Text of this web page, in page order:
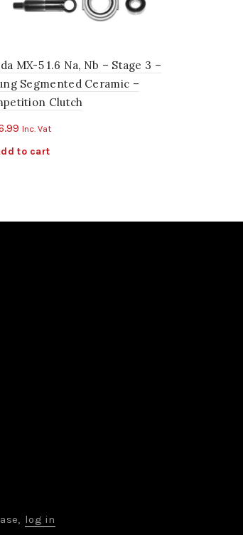
MX-5 1.6 Na, Nb – Stage 3 –
Segmented Ceramic –
Clutch
Inc. Vat
to cart
log in